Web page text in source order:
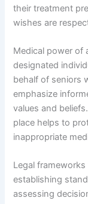
their treatment
wishes are
Medical power of
designated
behalf of seniors
emphasize
values and
place helps to
inappropriate
Legal
establishing
assessing